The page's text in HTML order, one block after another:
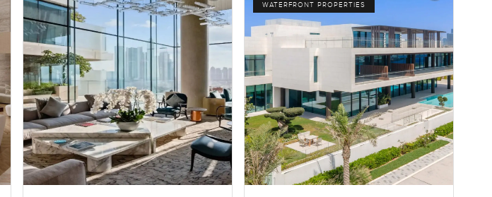
WATERFRONT PROPERTIES